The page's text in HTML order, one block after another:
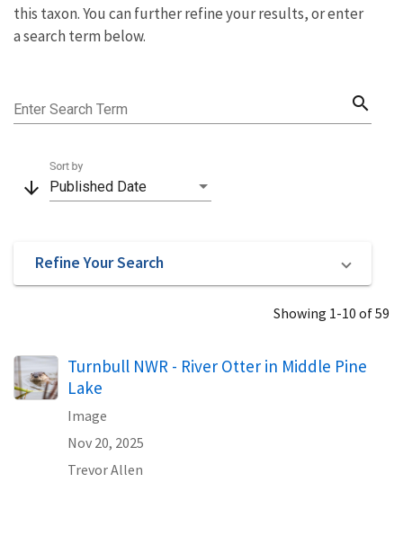
this taxon. You can further refine your results, or enter
a search term below.
Enter Search Term search
arrow_downward Published Date
Sort by
Refine Your Search
Showing 1-10 of 59
Turnbull NWR - River Otter in Middle Pine
Lake
Image
Nov 20, 2025
Trevor Allen